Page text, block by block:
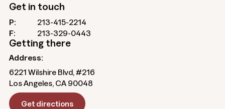
Get in touch
P:
213-415-2214
F:
213-329-0443
Getting there
Address:
6221 Wilshire Blvd, #216
Los Angeles, CA 90048
Get directions